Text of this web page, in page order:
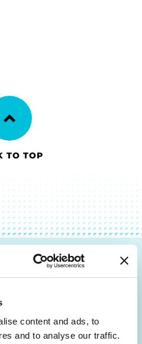
content and ads, to
and to analyse our traffic.
TO TOP
— straight to your